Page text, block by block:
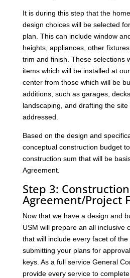
It is during this step that the
design choices will be selected
plan. This can include window
heights, appliances, other
trim and finish. These selections
items which will be installed at
center from those which will be
additions, such as garages,
landscaping, and drafting the
addressed.
Based on the design and
conceptual construction budget
construction sum that will be
Agreement.
Step 3: Construction
Agreement/Project
Now that we have a design and
USM will prepare an all inclusive
that will include every facet of
submitting your plans for
keys. As a full service General
provide every service to